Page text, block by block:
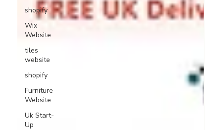
shopify
Wix
Website
tiles
website
shopify
Furniture
Website
Uk Start-
Up